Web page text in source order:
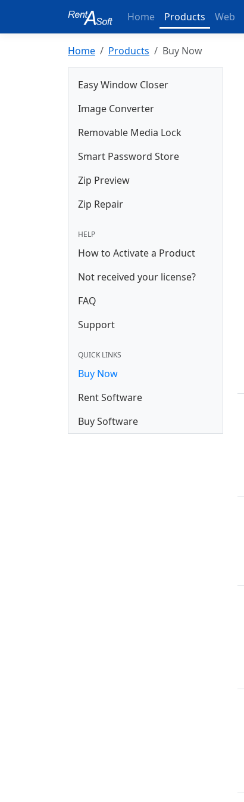
Home Products Web
Home Products Buy Now
Easy Window Closer
Image Converter
Removable Media Lock
Smart Password Store
Zip Preview
Zip Repair
HELP
How to Activate a Product
Not received your license?
FAQ
Support
QUICK LINKS
Buy Now
Rent Software
Buy Software